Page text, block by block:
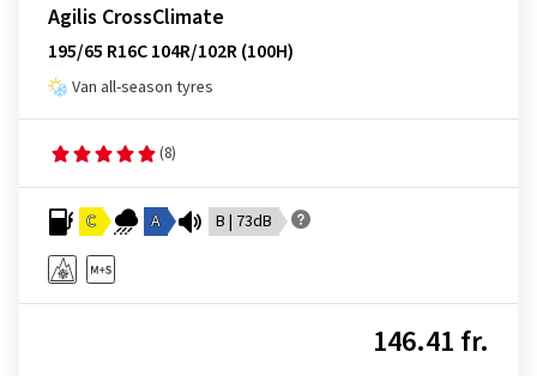
Agilis CrossClimate
195/65 R16C 104R/102R (100H)
Van all-season tyres
(8)
C A B | 73dB
146.41 fr.